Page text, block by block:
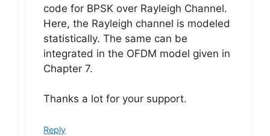
code for BPSK over Rayleigh Channel.
Here, the Rayleigh channel is modeled
statistically. The same can be
integrated in the OFDM model given in
Chapter 7.
Thanks a lot for your support.
Reply